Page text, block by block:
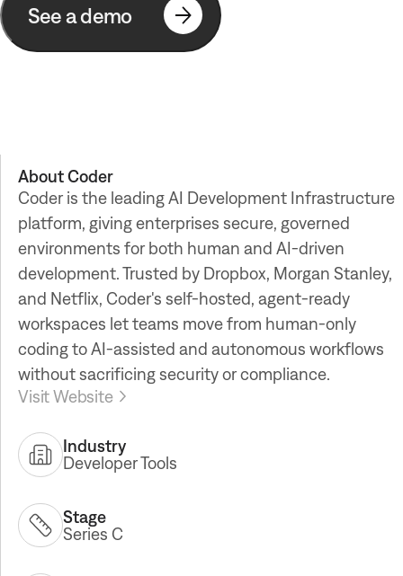
See a demo
AboutCoder
Coder is the leading AI Development Infrastructure
platform, giving enterprises secure, governed
environments for both human and AI-driven
development. Trusted by Dropbox, Morgan Stanley,
and Netflix, Coder's self-hosted, agent-ready
workspaces let teams move from human-only
coding to AI-assisted and autonomous workflows
without sacrificing security or compliance.
Visit Website
Industry
Developer Tools
Stage
Series C